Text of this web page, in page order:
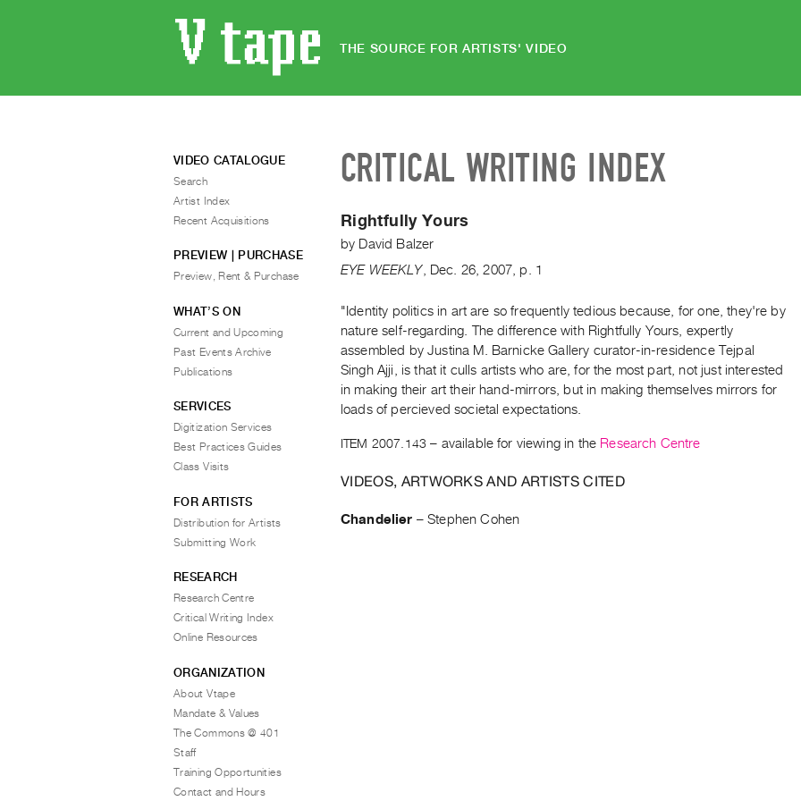
THE SOURCE FOR ARTISTS' VIDEO
CRITICAL WRITING INDEX
Rightfully Yours
by David Balzer
EYE WEEKLY, Dec. 26 ,2007 p. 1
"Identity politics in art are so frequently tedious because, for one, they're by
nature self-regarding. The difference with Rightfully Yours, expertly
assembled by Justina M. Barnicke Gallery curator-in-residence Tejpal
Singh Ajji, is that it culls artists who are, for the most part, not just interested
in making their art their hand-mirrors, but in making themselves mirrors for
loads of percieved societal expectations.
ITEM 2007.143 – available for viewing in the Research Centre
VIDEOS, ARTWORKS AND ARTISTS CITED
Chandelier –Stephen Cohen
VIDEO CATALOGUE
Search
Artist Index
Recent Acquisitions
PREVIEW | PURCHASE
Preview, Rent & Purchase
WHAT’S ON
Current and Upcoming
Past Events Archive
Publications
SERVICES
Digitization Services
Best Practices Guides
Class Visits
FOR ARTISTS
Distribution for Artists
Submitting Work
RESEARCH
Research Centre
Critical Writing Index
Online Resources
ORGANIZATION
About Vtape
Mandate & Values
The Commons @ 401
Staff
Training Opportunities
Contact and Hours